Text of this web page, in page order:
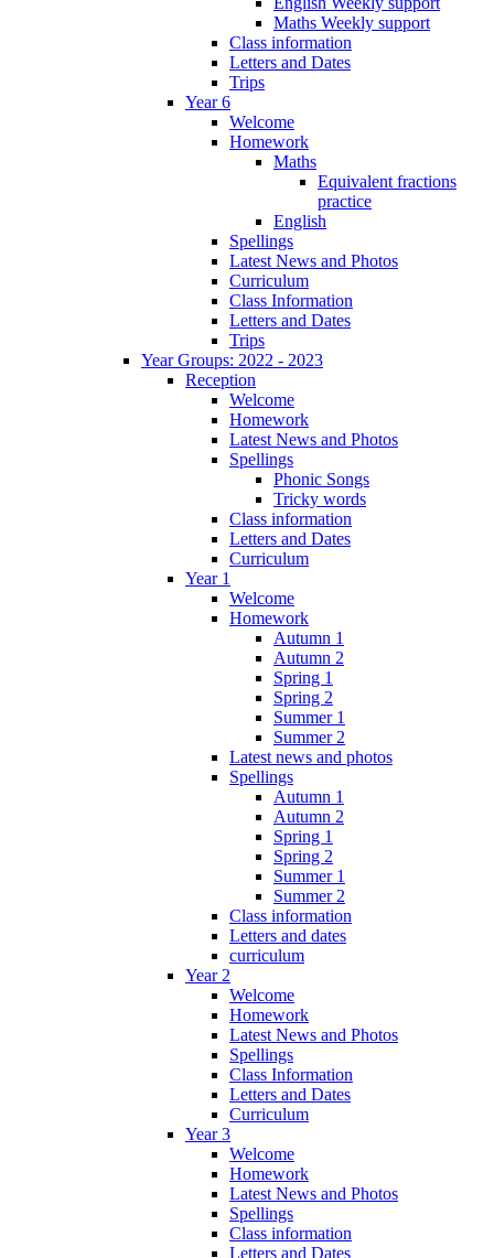
Maths Weekly support
Class information
Letters and Dates
Trips
Year 6
Welcome
Homework
Maths
Equivalent fractions
practice
English
Spellings
Latest News and Photos
Curriculum
Class Information
Letters and Dates
Trips
Year Groups: 2022 - 2023
Reception
Welcome
Homework
Latest News and Photos
Spellings
Phonic Songs
Tricky words
Class information
Letters and Dates
Curriculum
Year 1
Welcome
Homework
Autumn 1
Autumn 2
Spring 1
Spring 2
Summer 1
Summer 2
Latest news and photos
Spellings
Autumn 1
Autumn 2
Spring 1
Spring 2
Summer 1
Summer 2
Class information
Letters and dates
curriculum
Year 2
Welcome
Homework
Latest News and Photos
Spellings
Class Information
Letters and Dates
Curriculum
Year 3
Welcome
Homework
Latest News and Photos
Spellings
Class information
Letters and Dates